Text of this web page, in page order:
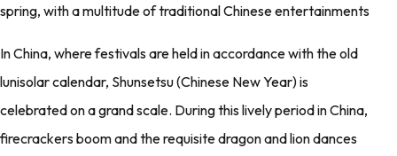
spring, with a multitude of traditional Chinese entertainments
In China, where festivals are held in accordance with the old
lunisolar calendar, Shunsetsu (Chinese New Year) is
celebrated on a grand scale. During this lively period in China,
firecrackers boom and the requisite dragon and lion dances